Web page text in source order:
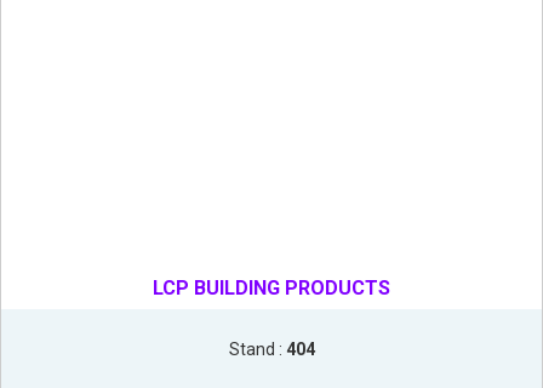
LCP BUILDING PRODUCTS
Stand : 404